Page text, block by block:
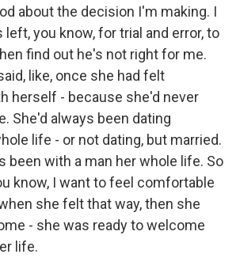
about the decision I'm making. I
left, you know, for trial and error, to
find out he's not right for me.
like, once she had felt
herself - because she'd never
She'd always been dating
life - or not dating, but married.
been with a man her whole life. So
know, I want to feel comfortable
she felt that way, then she
- she was ready to welcome
life.